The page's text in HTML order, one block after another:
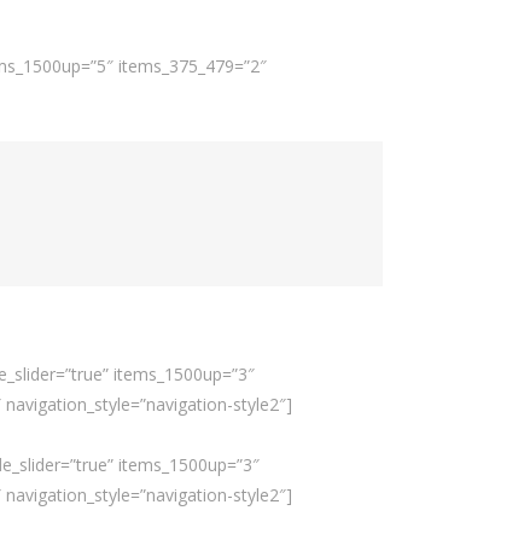
items_375_479=”2″
items_1500up=”3″
navigation_style=”navigation-style2″]
items_1500up=”3″
navigation_style=”navigation-style2″]